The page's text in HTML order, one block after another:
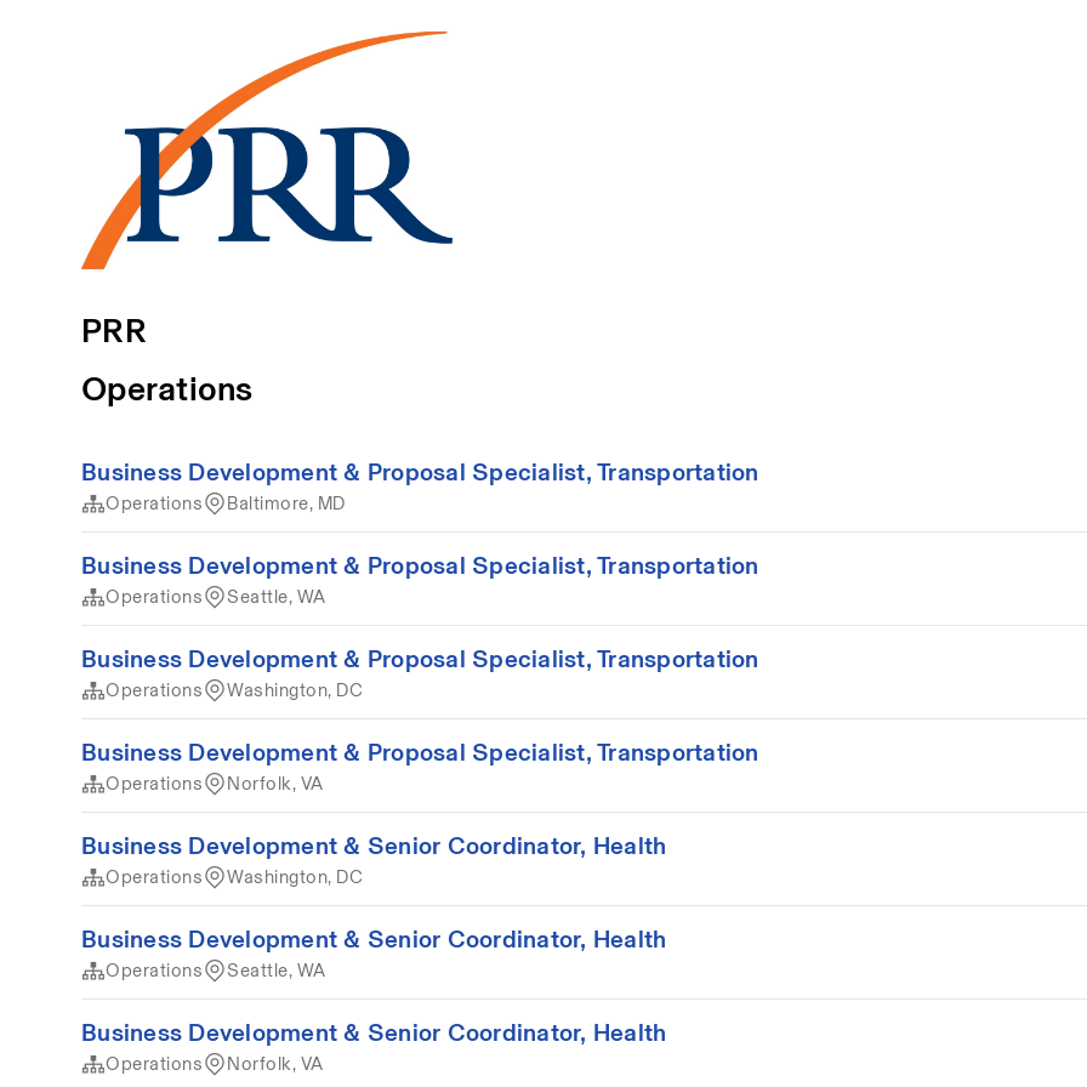
PRR
Operations
Business Development & Proposal Specialist, Transportation
Operations Baltimore, MD
Business Development & Proposal Specialist, Transportation
Operations Seattle, WA
Business Development & Proposal Specialist, Transportation
Operations Washington, DC
Business Development & Proposal Specialist, Transportation
Operations Norfolk, VA
Business Development & Senior Coordinator, Health
Operations Washington, DC
Business Development & Senior Coordinator, Health
Operations Seattle, WA
Business Development & Senior Coordinator, Health
Operations Norfolk, VA